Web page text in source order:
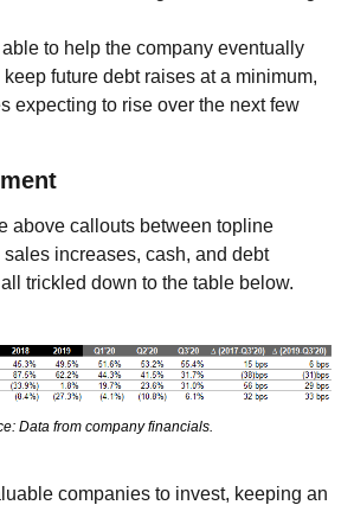
to help the company eventually
future debt raises at a minimum,
expecting to rise over the next few
above callouts between topline
increases, cash, and debt
trickled down to the table below.
Data from company financials.
companies to invest, keeping an